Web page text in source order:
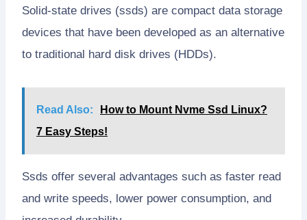
Solid-state drives (ssds) are compact data storage
devices that have been developed as an alternative
to traditional hard disk drives (HDDs).
Read Also:
How to Mount Nvme Ssd Linux?
7 Easy Steps!
Ssds offer several advantages such as faster read
and write speeds, lower power consumption, and